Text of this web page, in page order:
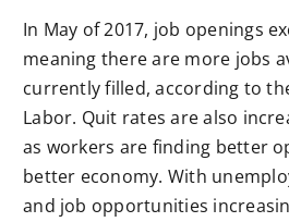
In May of 2017, job openings
meaning there are more jobs
currently filled, according to
Labor. Quit rates are also
as workers are finding better
better economy. With
and job opportunities